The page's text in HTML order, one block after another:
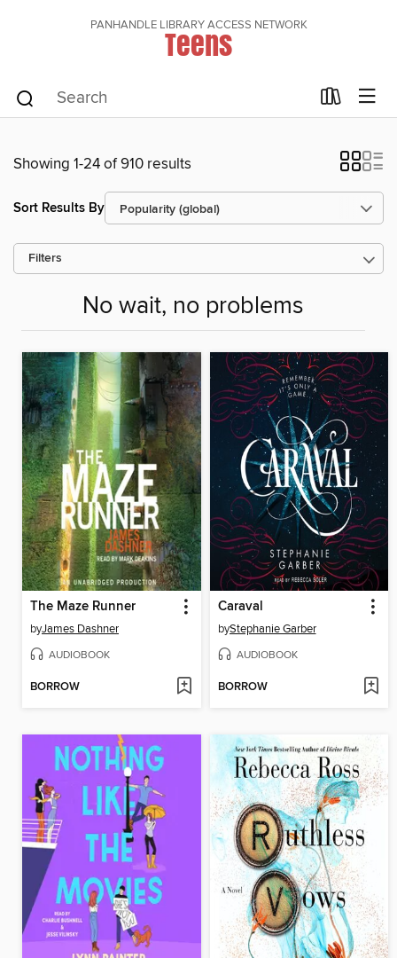
PANHANDLE LIBRARY ACCESS NETWORK
Teens
Showing 1-24 of 910 results
Sort Results By
Filters
No wait, no problems
The Maze Runner
byJames Dashner
AUDIOBOOK
BORROW
Caraval
byStephanie Garber
AUDIOBOOK
BORROW